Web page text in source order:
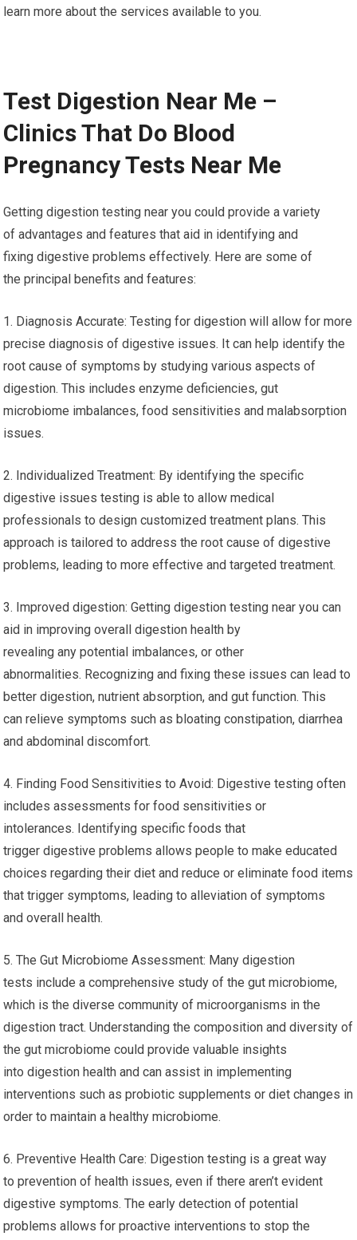
learn more about the services available to you.
Test Digestion Near Me –
Clinics That Do Blood
Pregnancy Tests Near Me
Getting digestion testing near you could provide a variety
of advantages and features that aid in identifying and
fixing digestive problems effectively. Here are some of
the principal benefits and features:
1. Diagnosis Accurate: Testing for digestion will allow for more
precise diagnosis of digestive issues. It can help identify the
root cause of symptoms by studying various aspects of
digestion. This includes enzyme deficiencies, gut
microbiome imbalances, food sensitivities and malabsorption
issues.
2. Individualized Treatment: By identifying the specific
digestive issues testing is able to allow medical
professionals to design customized treatment plans. This
approach is tailored to address the root cause of digestive
problems, leading to more effective and targeted treatment.
3. Improved digestion: Getting digestion testing near you can
aid in improving overall digestion health by
revealing any potential imbalances, or other
abnormalities. Recognizing and fixing these issues can lead to
better digestion, nutrient absorption, and gut function. This
can relieve symptoms such as bloating constipation, diarrhea
and abdominal discomfort.
4. Finding Food Sensitivities to Avoid: Digestive testing often
includes assessments for food sensitivities or
intolerances. Identifying specific foods that
trigger digestive problems allows people to make educated
choices regarding their diet and reduce or eliminate food items
that trigger symptoms, leading to alleviation of symptoms
and overall health.
5. The Gut Microbiome Assessment: Many digestion
tests include a comprehensive study of the gut microbiome,
which is the diverse community of microorganisms in the
digestion tract. Understanding the composition and diversity of
the gut microbiome could provide valuable insights
into digestion health and can assist in implementing
interventions such as probiotic supplements or diet changes in
order to maintain a healthy microbiome.
6. Preventive Health Care: Digestion testing is a great way
to prevention of health issues, even if there aren’t evident
digestive symptoms. The early detection of potential
problems allows for proactive interventions to stop the